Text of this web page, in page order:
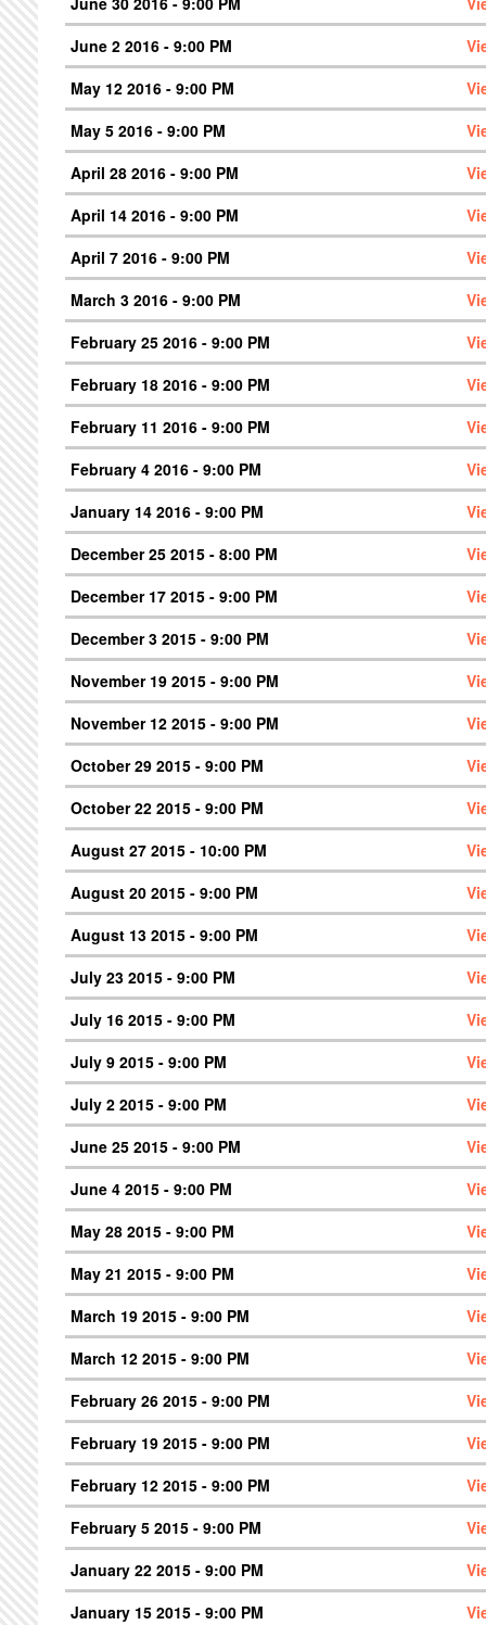
June 2 2016 - 9:00 PM
May 12 2016 - 9:00 PM
May 5 2016 - 9:00 PM
April 28 2016 - 9:00 PM
April 14 2016 - 9:00 PM
April 7 2016 - 9:00 PM
March 3 2016 - 9:00 PM
February 25 2016 - 9:00 PM
February 18 2016 - 9:00 PM
February 11 2016 - 9:00 PM
February 4 2016 - 9:00 PM
January 14 2016 - 9:00 PM
December 25 2015 - 8:00 PM
December 17 2015 - 9:00 PM
December 3 2015 - 9:00 PM
November 19 2015 - 9:00 PM
November 12 2015 - 9:00 PM
October 29 2015 - 9:00 PM
October 22 2015 - 9:00 PM
August 27 2015 - 10:00 PM
August 20 2015 - 9:00 PM
August 13 2015 - 9:00 PM
July 23 2015 - 9:00 PM
July 16 2015 - 9:00 PM
July 9 2015 - 9:00 PM
July 2 2015 - 9:00 PM
June 25 2015 - 9:00 PM
June 4 2015 - 9:00 PM
May 28 2015 - 9:00 PM
May 21 2015 - 9:00 PM
March 19 2015 - 9:00 PM
March 12 2015 - 9:00 PM
February 26 2015 - 9:00 PM
February 19 2015 - 9:00 PM
February 12 2015 - 9:00 PM
February 5 2015 - 9:00 PM
January 22 2015 - 9:00 PM
January 15 2015 - 9:00 PM